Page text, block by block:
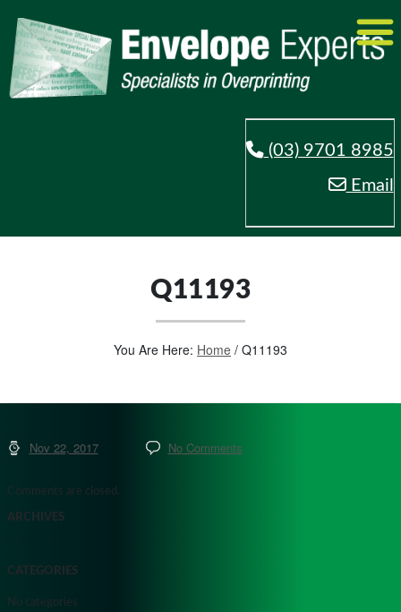
(03) 9701 8985
Email
Q11193
You Are Here: Home / Q11193
Nov 22, 2017 No Comments
Comments are closed.
ARCHIVES
CATEGORIES
No categories